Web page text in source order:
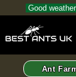
Good weather
Ant